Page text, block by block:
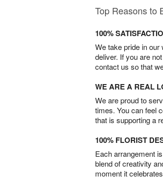
Top Reasons to
100%
We take pride in
deliver. If you are
contact us so that
WE ARE A REAL
We are proud to
times. You can feel
that is supporting a
100% FLORIST
Each arrangement
blend of creativity
moment it